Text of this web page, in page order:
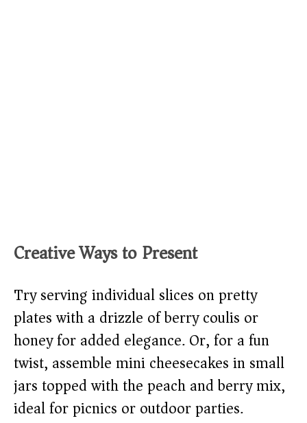
Creative Ways to Present
Try serving individual slices on pretty
plates with a drizzle of berry coulis or
honey for added elegance. Or, for a fun
twist, assemble mini cheesecakes in small
jars topped with the peach and berry mix,
ideal for picnics or outdoor parties.